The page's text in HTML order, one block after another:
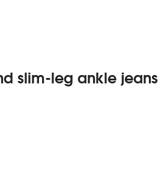
slim-leg ankle jeans